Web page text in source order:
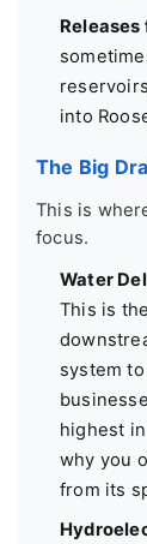
Releases
into
The Big
This is
focus.
Water
This is
system
highest
why you
from its